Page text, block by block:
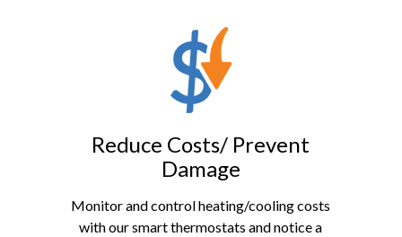
Reduce Costs/ Prevent
Damage
Monitor and control heating/cooling costs
with our smart thermostats and notice a